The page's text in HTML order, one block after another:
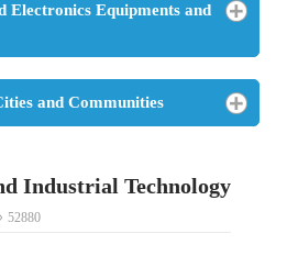
Electronics Equipments and
and Communities
Industrial Technology
52880